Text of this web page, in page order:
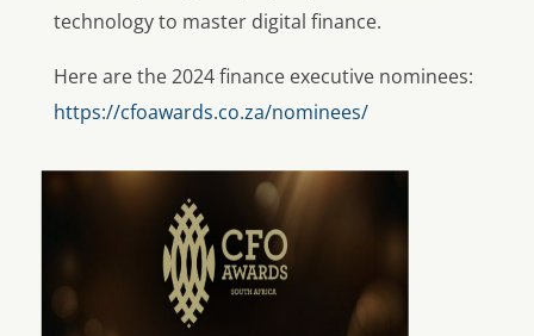
technology to master digital finance.
Here are the 2024 finance executive nominees:
https://cfoawards.co.za/nominees/